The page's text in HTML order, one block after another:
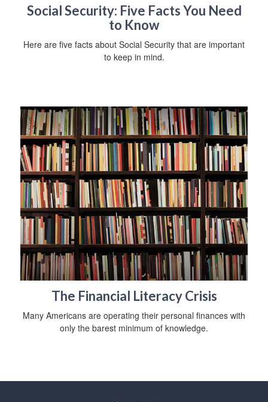
Social Security: Five Facts You Need
to Know
Here are five facts about Social Security that are important
to keep in mind.
The Financial Literacy Crisis
Many Americans are operating their personal finances with
only the barest minimum of knowledge.